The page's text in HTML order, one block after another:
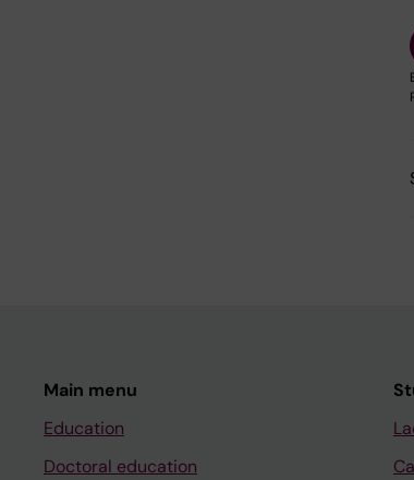
Main menu
Education
Doctoral education